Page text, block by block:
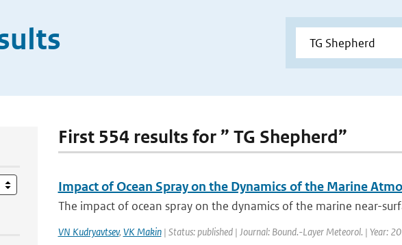
First 554 results for ” TG Shepherd”
Impact of Ocean Spray on the Dynamics of the Marine
The impact of ocean spray on the dynamics of the marine near-
VN Kudryavtsev, VK Makin| Status: published | Journal: Bound.-Layer Meteorol. | Year: